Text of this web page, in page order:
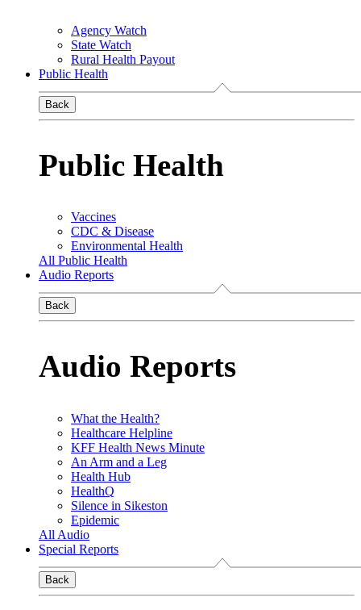
Agency Watch
State Watch
Rural Health Payout
Public Health
Back
Public Health
Vaccines
CDC & Disease
Environmental Health
All Public Health
Audio Reports
Back
Audio Reports
What the Health?
Healthcare Helpline
KFF Health News Minute
An Arm and a Leg
Health Hub
HealthQ
Silence in Sikeston
Epidemic
All Audio
Special Reports
Back